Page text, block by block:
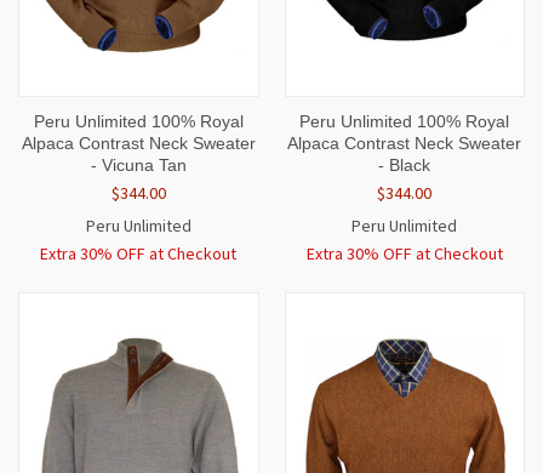
Peru Unlimited 100% Royal
Alpaca Contrast Neck Sweater
- Vicuna Tan
$344.00
Peru Unlimited
Extra 30% OFF at Checkout
Peru Unlimited 100% Royal
Alpaca Contrast Neck Sweater
- Black
$344.00
Peru Unlimited
Extra 30% OFF at Checkout